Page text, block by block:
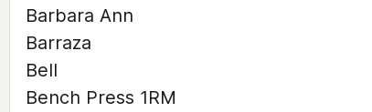
Barbara Ann
Barraza
Bell
Bench Press 1RM